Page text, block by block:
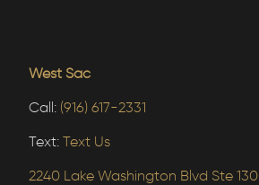
West Sac
Call: (916) 617-2331
Text: Text Us
2240 Lake Washington Blvd Ste 130